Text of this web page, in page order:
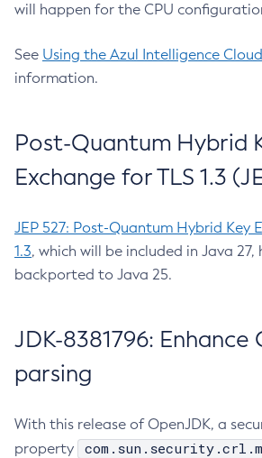
will happen for the CPU
See Using the Azul Intelligence
information.
Post-Quantum Hybrid
Exchange for TLS 1.3
JEP 527: Post-Quantum Hybrid Key
1.3, which will be included in Java 27,
backported to Java 25.
JDK-8381796:
parsing
With this release of OpenJDK, a
property